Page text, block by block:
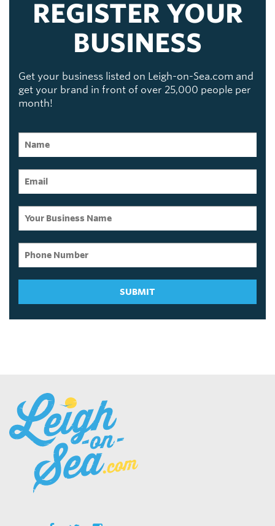
REGISTER YOUR
BUSINESS
Get your business listed on Leigh-on-Sea.com and
get your brand in front of over 25,000 people per
month!
SUBMIT